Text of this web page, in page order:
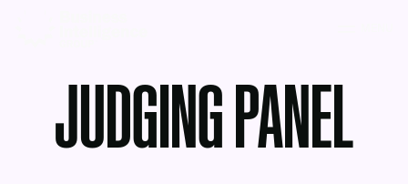
JUDGING PANEL